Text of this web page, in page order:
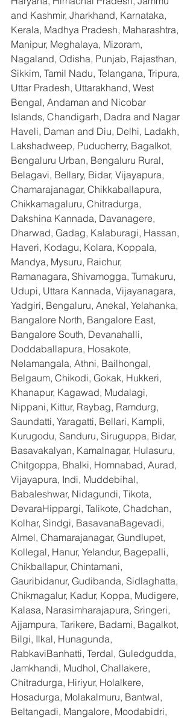
and Kashmir, Jharkhand, Karnataka,
Kerala, Madhya Pradesh, Maharashtra,
Manipur, Meghalaya, Mizoram,
Nagaland, Odisha, Punjab, Rajasthan,
Sikkim, Tamil Nadu, Telangana, Tripura,
Uttar Pradesh, Uttarakhand, West
Bengal, Andaman and Nicobar
Islands, Chandigarh, Dadra and Nagar
Haveli, Daman and Diu, Delhi, Ladakh,
Lakshadweep, Puducherry, Bagalkot,
Bengaluru Urban, Bengaluru Rural,
Belagavi, Bellary, Bidar, Vijayapura,
Chamarajanagar, Chikkaballapura,
Chikkamagaluru, Chitradurga,
Dakshina Kannada, Davanagere,
Dharwad, Gadag, Kalaburagi, Hassan,
Haveri, Kodagu, Kolara, Koppala,
Mandya, Mysuru, Raichur,
Ramanagara, Shivamogga, Tumakuru,
Udupi, Uttara Kannada, Vijayanagara,
Yadgiri, Bengaluru, Anekal, Yelahanka,
Bangalore North, Bangalore East,
Bangalore South, Devanahalli,
Doddaballapura, Hosakote,
Nelamangala, Athni, Bailhongal,
Belgaum, Chikodi, Gokak, Hukkeri,
Khanapur, Kagawad, Mudalagi,
Nippani, Kittur, Raybag, Ramdurg,
Saundatti, Yaragatti, Bellari, Kampli,
Kurugodu, Sanduru, Siruguppa, Bidar,
Basavakalyan, Kamalnagar, Hulasuru,
Chitgoppa, Bhalki, Homnabad, Aurad,
Vijayapura, Indi, Muddebihal,
Babaleshwar, Nidagundi, Tikota,
DevaraHippargi, Talikote, Chadchan,
Kolhar, Sindgi, BasavanaBagevadi,
Almel, Chamarajanagar, Gundlupet,
Kollegal, Hanur, Yelandur, Bagepalli,
Chikballapur, Chintamani,
Gauribidanur, Gudibanda, Sidlaghatta,
Chikmagalur, Kadur, Koppa, Mudigere,
Kalasa, Narasimharajapura, Sringeri,
Ajjampura, Tarikere, Badami, Bagalkot,
Bilgi, Ilkal, Hunagunda,
RabkaviBanhatti, Terdal, Guledgudda,
Jamkhandi, Mudhol, Challakere,
Chitradurga, Hiriyur, Holalkere,
Hosadurga, Molakalmuru, Bantwal,
Beltangadi, Mangalore, Moodabidri,